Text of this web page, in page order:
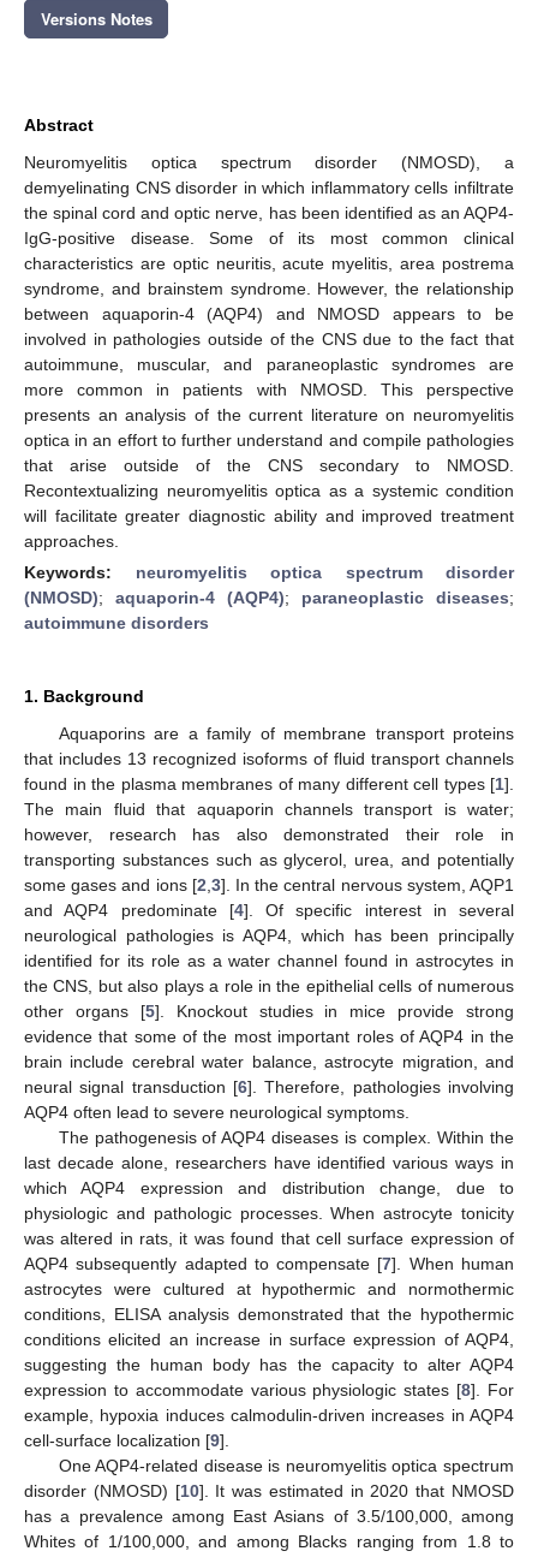
Versions Notes
Abstract
Neuromyelitis optica spectrum disorder (NMOSD), a
demyelinating CNS disorder in which inflammatory cells infiltrate
the spinal cord and optic nerve, has been identified as an AQP4-
IgG-positive disease. Some of its most common clinical
characteristics are optic neuritis, acute myelitis, area postrema
syndrome, and brainstem syndrome. However, the relationship
between aquaporin-4 (AQP4) and NMOSD appears to be
involved in pathologies outside of the CNS due to the fact that
autoimmune, muscular, and paraneoplastic syndromes are
more common in patients with NMOSD. This perspective
presents an analysis of the current literature on neuromyelitis
optica in an effort to further understand and compile pathologies
that arise outside of the CNS secondary to NMOSD.
Recontextualizing neuromyelitis optica as a systemic condition
will facilitate greater diagnostic ability and improved treatment
approaches.
Keywords: neuromyelitis optica spectrum disorder
(NMOSD); aquaporin-4 (AQP4); paraneoplastic diseases;
autoimmune disorders
1. Background
Aquaporins are a family of membrane transport proteins
that includes 13 recognized isoforms of fluid transport channels
found in the plasma membranes of many different cell types [1].
The main fluid that aquaporin channels transport is water;
however, research has also demonstrated their role in
transporting substances such as glycerol, urea, and potentially
some gases and ions [2 3]. In the central nervous system, AQP1
and AQP4 predominate [4]. Of specific interest in several
neurological pathologies is AQP4, which has been principally
identified for its role as a water channel found in astrocytes in
the CNS, but also plays a role in the epithelial cells of numerous
other organs [5]. Knockout studies in mice provide strong
evidence that some of the most important roles of AQP4 in the
brain include cerebral water balance, astrocyte migration, and
neural signal transduction [6]. Therefore, pathologies involving
AQP4 often lead to severe neurological symptoms.
The pathogenesis of AQP4 diseases is complex. Within the
last decade alone, researchers have identified various ways in
which AQP4 expression and distribution change, due to
physiologic and pathologic processes. When astrocyte tonicity
was altered in rats, it was found that cell surface expression of
AQP4 subsequently adapted to compensate [7]. When human
astrocytes were cultured at hypothermic and normothermic
conditions, ELISA analysis demonstrated that the hypothermic
conditions elicited an increase in surface expression of AQP4,
suggesting the human body has the capacity to alter AQP4
expression to accommodate various physiologic states [8]. For
example, hypoxia induces calmodulin-driven increases in AQP4
cell-surface localization [9].
One AQP4-related disease is neuromyelitis optica spectrum
disorder (NMOSD) [10]. It was estimated in 2020 that NMOSD
has a prevalence among East Asians of 3.5/100,000, among
Whites of 1/100,000, and among Blacks ranging from 1.8 to